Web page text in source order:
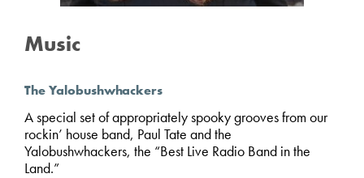
Music
The Yalobushwhackers
A special set of appropriately spooky grooves from our
rockin’ house band, Paul Tate and the
Yalobushwhackers, the “Best Live Radio Band in the
Land.”